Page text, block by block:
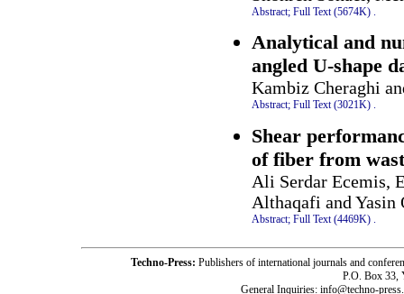
Abstract; Full Text (5674K) .
Analytical and
angled U-shape
Kambiz Cheraghi
Abstract; Full Text (3021K) .
Shear
of fiber from
Ali Serdar Ecemis,
Althaqafi and
Abstract; Full Text (4469K)
Techno-Press: Publishers of international journals and
P.O. Box 33,
General Inquiries: info@techno-